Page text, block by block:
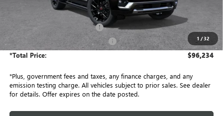
1 /32
Less
Document Processing Charge +$85
Electronic Vehicle Registration Fee +$37
*Total Price: $96,234
*Plus, government fees and taxes, any finance charges, and any
emission testing charge. All vehicles subject to prior sales. See dealer
for details. Offer expires on the date posted.